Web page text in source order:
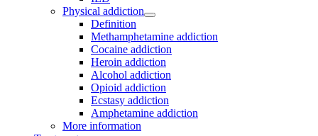
Physical addiction
Definition
Methamphetamine addiction
Cocaine addiction
Heroin addiction
Alcohol addiction
Opioid addiction
Ecstasy addiction
Amphetamine addiction
More information